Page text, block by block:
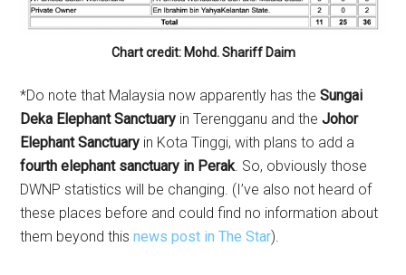
Chart credit: Mohd. Shariff Daim
*Do note that Malaysia now apparently has theSungai
Deka Elephant Sanctuary in Terengganu and theJohor
Elephant Sanctuary in Kota Tinggi, with plans to add a
fourth elephant sanctuary in Perak . So, obviously those
DWNP statistics will be changing. (I’ve also not heard of
these places before and could find no information about
them beyond thisnews post in The Star).